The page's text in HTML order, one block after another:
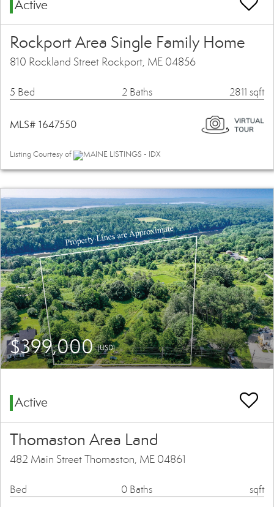
Active
Rockport Area Single Family Home
810 Rockland Street Rockport, ME 04856
5 Bed 2 Baths 2811 sqft
MLS# 1647550
Listing Courtesy of MAINE LISTINGS - IDX
$399,000(USD)
Active
Thomaston Area Land
482 Main Street Thomaston, ME 04861
Bed 0 Baths sqft